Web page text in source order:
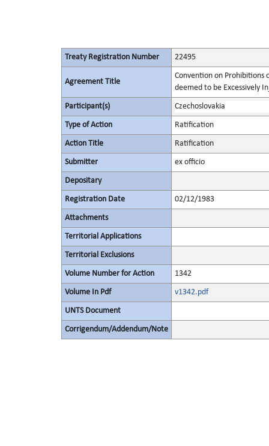
Treaty Registration Number 22495
Agreement Title
Convention on Prohibitions
deemed to be Excessively
Participant(s) Czechoslovakia
Type of Action Ratification
Action Title Ratification
Submitter ex officio
Depositary
Registration Date 02/12/1983
Attachments
Territorial Applications
Territorial Exclusions
Volume Number for Action 1342
Volume In Pdf v1342.pdf
UNTS Document
Corrigendum/Addendum/Note